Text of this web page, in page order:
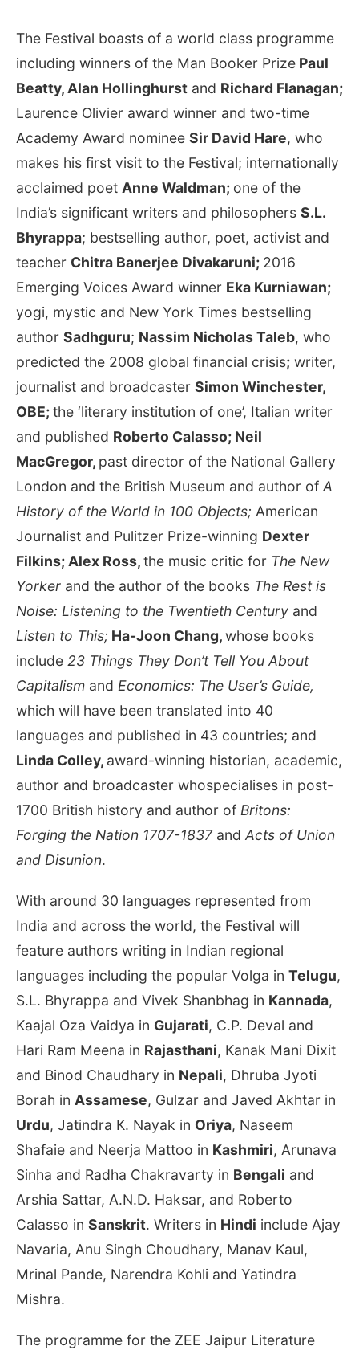
The Festival boasts of a world class programme
including winners of the Man Booker Prize Paul
Beatty, Alan Hollinghurst and Richard Flanagan;
Laurence Olivier award winner and two-time
Academy Award nominee Sir David Hare, who
makes his first visit to the Festival; internationally
acclaimed poet Anne Waldman; one of the
India’s significant writers and philosophers S.L.
Bhyrappa; bestselling author, poet, activist and
teacher Chitra Banerjee Divakaruni; 2016
Emerging Voices Award winner Eka Kurniawan;
yogi, mystic and New York Times bestselling
author Sadhguru; Nassim Nicholas Taleb, who
predicted the 2008 global financial crisis; writer,
journalist and broadcaster Simon Winchester,
OBE;the ‘literary institution of one’, Italian writer
and published Roberto Calasso; Neil
MacGregor, past director of the National Gallery
London and the British Museum and author ofA
History of the World in 100 Objects; American
Journalist and Pulitzer Prize-winning Dexter
Filkins;Alex Ross,the music critic for The New
Yorker and the author of the books The Rest is
Noise: Listening to the Twentieth Century and
Listen to This; Ha-Joon Chang,whose books
include 23 Things They Don’t Tell You About
Capitalism and Economics: The User’s Guide,
which will have been translated into 40
languages and published in 43 countries; and
Linda Colley, award-winning historian, academic,
author and broadcaster whospecialises in post-
1700 British history and author of Britons:
Forging the Nation 1707-1837 andActs of Union
and Disunion.
With around 30 languages represented from
India and across the world, the Festival will
feature authors writing in Indian regional
languages including the popular Volga in Telugu,
S.L. Bhyrappa and Vivek Shanbhag in Kannada,
Kaajal Oza Vaidya in Gujarati, C.P. Deval and
Hari Ram Meena in Rajasthani, Kanak Mani Dixit
and Binod Chaudhary in Nepali, Dhruba Jyoti
Borah in Assamese, Gulzar and Javed Akhtar in
Urdu, Jatindra K. Nayak in Oriya, Naseem
Shafaie and Neerja Mattoo in Kashmiri, Arunava
Sinha and Radha Chakravarty in Bengali and
Arshia Sattar, A.N.D. Haksar, and Roberto
Calasso in Sanskrit. Writers in Hindi include Ajay
Navaria, Anu Singh Choudhary, Manav Kaul,
Mrinal Pande, Narendra Kohli and Yatindra
Mishra.
The programme for the ZEE Jaipur Literature